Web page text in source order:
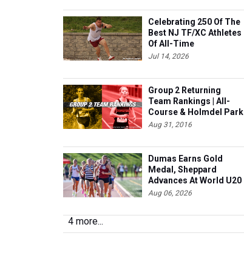
Celebrating 250 Of The
Best NJ TF/XC Athletes
Of All-Time
Jul 14, 2026
Group 2 Returning
Team Rankings | All-
Course & Holmdel Park
Sets!
Aug 31, 2016
Dumas Earns Gold
Medal, Sheppard
Advances At World U20
Aug 06, 2026
4 more...